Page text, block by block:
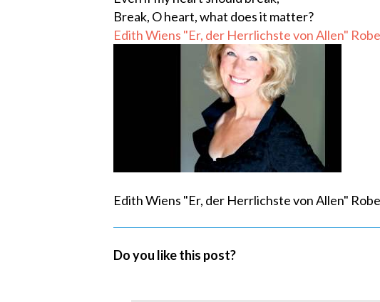
Break, O heart, what does it matter?
Edith Wiens "Er, der Herrlichste von Allen"
Edith Wiens "Er, der Herrlichste von Allen"
Do you like this post?